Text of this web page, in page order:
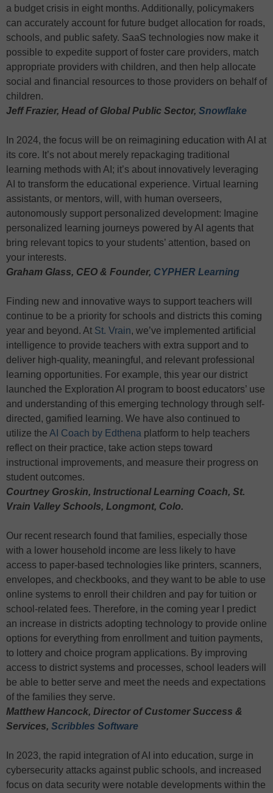
a budget crisis in eight months. Additionally, policymakers
can accurately account for future budget allocation for roads,
schools, and public safety. SaaS technologies now make it
possible to expedite support of foster care providers, match
appropriate providers with children, and then help allocate
social and financial resources to those providers on behalf of
children.
Jeff Frazier, Head of Global Public Sector, Snowflake
In 2024, the focus will be on reimagining education with AI at
its core. It’s not about merely repackaging traditional
learning methods with AI; it’s about innovatively leveraging
AI to transform the educational experience. Virtual learning
assistants, or mentors, will, with human overseers,
autonomously support personalized development: Imagine
personalized learning journeys powered by AI agents that
bring relevant topics to your students’ attention, based on
your interests.
Graham Glass, CEO & Founder, CYPHER Learning
Finding new and innovative ways to support teachers will
continue to be a priority for schools and districts this coming
year and beyond. At St. Vrain, we’ve implemented artificial
intelligence to provide teachers with extra support and to
deliver high-quality, meaningful, and relevant professional
learning opportunities. For example, this year our district
launched the Exploration AI program to boost educators’ use
and understanding of this emerging technology through self-
directed, gamified learning. We have also continued to
utilize the AI Coach by Edthena platform to help teachers
reflect on their practice, take action steps toward
instructional improvements, and measure their progress on
student outcomes.
Courtney Groskin, Instructional Learning Coach, St.
Vrain Valley Schools, Longmont, Colo.
Our recent research found that families, especially those
with a lower household income are less likely to have
access to paper-based technologies like printers, scanners,
envelopes, and checkbooks, and they want to be able to use
online systems to enroll their children and pay for tuition or
school-related fees. Therefore, in the coming year I predict
an increase in districts adopting technology to provide online
options for everything from enrollment and tuition payments,
to lottery and choice program applications. By improving
access to district systems and processes, school leaders will
be able to better serve and meet the needs and expectations
of the families they serve.
Matthew Hancock, Director of Customer Success &
Services, Scribbles Software
In 2023, the rapid integration of AI into education, surge in
cybersecurity attacks against public schools, and increased
focus on data security were notable developments within the